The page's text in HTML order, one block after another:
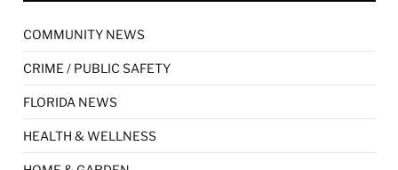
COMMUNITY NEWS
CRIME / PUBLIC SAFETY
FLORIDA NEWS
HEALTH & WELLNESS